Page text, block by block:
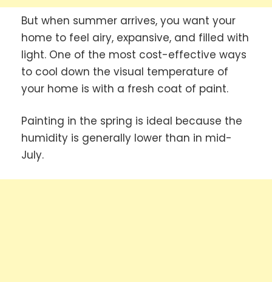
But when summer arrives, you want your
home to feel airy, expansive, and filled with
light. One of the most cost-effective ways
to cool down the visual temperature of
your home is with a fresh coat of paint.
Painting in the spring is ideal because the
humidity is generally lower than in mid-
July.